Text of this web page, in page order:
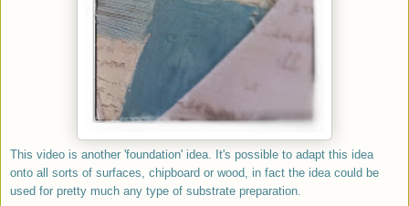
This video is another 'foundation' idea. It's possible to adapt this idea
onto all sorts of surfaces, chipboard or wood, in fact the idea could be
used for pretty much any type of substrate preparation.